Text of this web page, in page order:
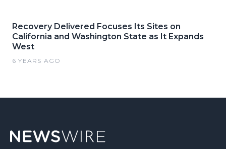
Recovery Delivered Focuses Its Sites on
California and Washington State as It Expands
West
6 YEARS AGO